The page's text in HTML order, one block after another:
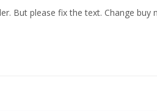
But please fix the text. Change